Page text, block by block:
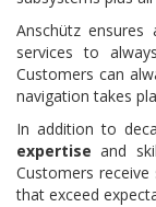
Anschütz
services to
Customers can
navigation takes
In addition to
expertise and
Customers
that exceed